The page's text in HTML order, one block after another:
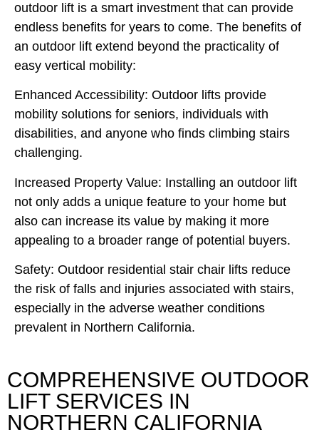
outdoor lift is a smart investment that can provide
endless benefits for years to come. The benefits of
an outdoor lift extend beyond the practicality of
easy vertical mobility:
Enhanced Accessibility: Outdoor lifts provide
mobility solutions for seniors, individuals with
disabilities, and anyone who finds climbing stairs
challenging.
Increased Property Value: Installing an outdoor lift
not only adds a unique feature to your home but
also can increase its value by making it more
appealing to a broader range of potential buyers.
Safety: Outdoor residential stair chair lifts reduce
the risk of falls and injuries associated with stairs,
especially in the adverse weather conditions
prevalent in Northern California.
COMPREHENSIVE OUTDOOR
LIFT SERVICES IN
NORTHERN CALIFORNIA